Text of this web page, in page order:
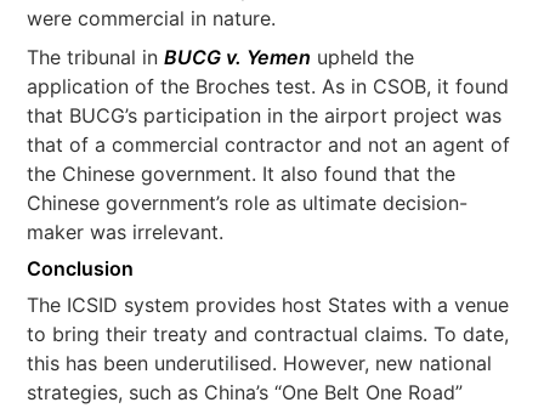
were commercial in nature.
The tribunal inBUCG v. Yemen upheld the
application of the Broches test. As in CSOB, it found
that BUCG’s participation in the airport project was
that of a commercial contractor and not an agent of
the Chinese government. It also found that the
Chinese government’s role as ultimate decision-
maker was irrelevant.
Conclusion
The ICSID system provides host States with a venue
to bring their treaty and contractual claims. To date,
this has been underutilised. However, new national
strategies, such as China’s “One Belt One Road”